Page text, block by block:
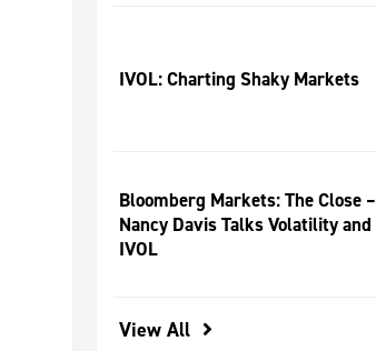
IVOL: Charting Shaky Markets
Bloomberg Markets: The Close –
Nancy Davis Talks Volatility and
IVOL
View All